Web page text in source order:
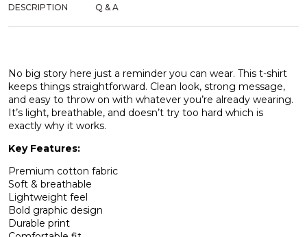
DESCRIPTION Q & A
No big story here just a reminder you can wear. This t-shirt
keeps things straightforward. Clean look, strong message,
and easy to throw on with whatever you’re already wearing.
It’s light, breathable, and doesn’t try too hard which is
exactly why it works.
Key Features:
Premium cotton fabric
Soft & breathable
Lightweight feel
Bold graphic design
Durable print